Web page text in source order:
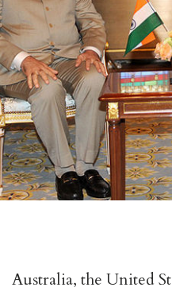
Australia, the United